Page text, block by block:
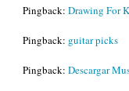
Pingback: Drawing For
Pingback: guitar picks
Pingback: Descargar